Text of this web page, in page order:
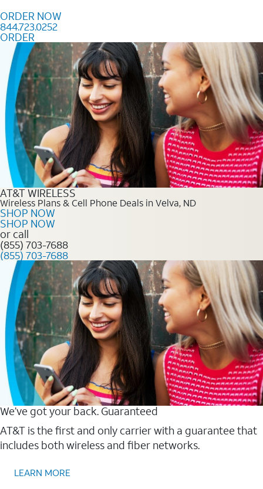
ORDER NOW
844.723.0252
ORDER
Order Now 844.723.0252
AT&T WIRELESS
Wireless Plans & Cell Phone Deals in Velva, ND
SHOP NOW
SHOP NOW
or call
(855) 703-7688
(855) 703-7688
We’ve got your back. Guaranteed
AT&T is the first and only carrier with a guarantee that
includes both wireless and fiber networks.
LEARN MORE